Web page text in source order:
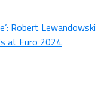
Robert Lewandowski
at Euro 2024